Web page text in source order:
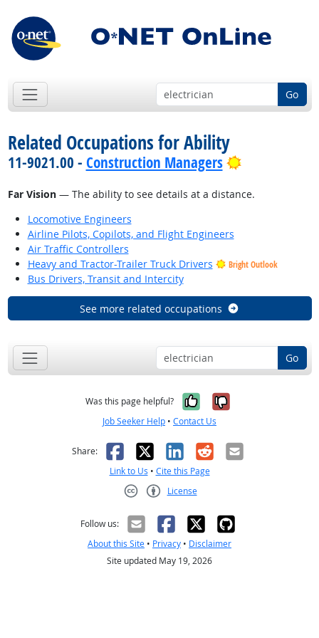
Go
Related Occupations for Ability
11-9021.00 - Construction Managers Bright
Far Vision— The ability to see details at a distance.
Locomotive Engineers
Airline Pilots, Copilots, and Flight Engineers
Air Traffic Controllers
Heavy and Tractor-Trailer Truck Drivers
Bright Outlook
Bus Drivers, Transit and Intercity
See more related occupations
Go
Was this page helpful? Yes, it was
No, it was
Job Seeker Help • Contact Us
Share: Facebook
X LinkedIn
RedditEmail
Link to Us • Cite this Page
License
Follow us:
About this Site • Privacy • Disclaimer
Site updated May 19, 2026